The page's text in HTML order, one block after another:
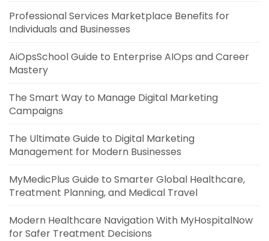
Professional Services Marketplace Benefits for
Individuals and Businesses
AiOpsSchool Guide to Enterprise AIOps and Career
Mastery
The Smart Way to Manage Digital Marketing
Campaigns
The Ultimate Guide to Digital Marketing
Management for Modern Businesses
MyMedicPlus Guide to Smarter Global Healthcare,
Treatment Planning, and Medical Travel
Modern Healthcare Navigation With MyHospitalNow
for Safer Treatment Decisions